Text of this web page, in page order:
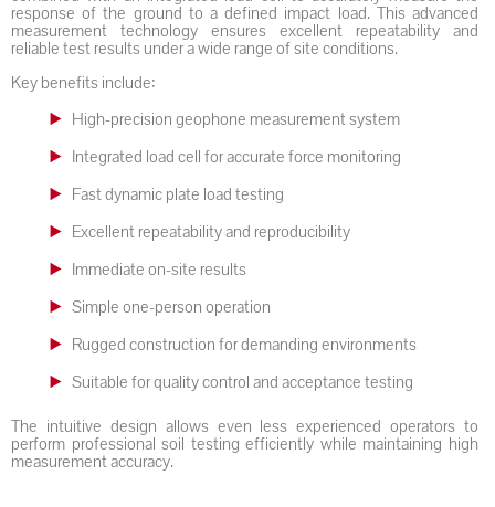
response of the ground to a defined impact load. This advanced
measurement technology ensures excellent repeatability and
reliable test results under a wide range of site conditions.
Key benefits include:
High-precision geophone measurement system
Integrated load cell for accurate force monitoring
Fast dynamic plate load testing
Excellent repeatability and reproducibility
Immediate on-site results
Simple one-person operation
Rugged construction for demanding environments
Suitable for quality control and acceptance testing
The intuitive design allows even less experienced operators to
perform professional soil testing efficiently while maintaining high
measurement accuracy.